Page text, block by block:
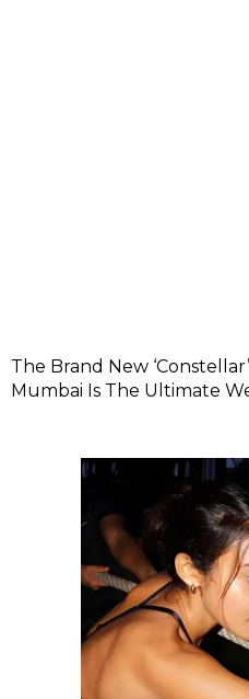
The Brand New
Mumbai Is The Ultimate